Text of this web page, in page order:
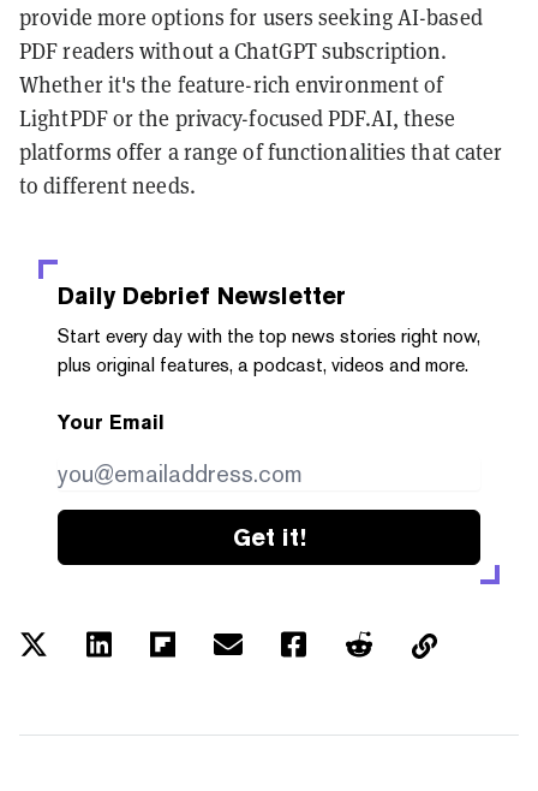
provide more options for users seeking AI-based
PDF readers without a ChatGPT subscription.
Whether it's the feature-rich environment of
LightPDF or the privacy-focused PDF.AI, these
platforms offer a range of functionalities that cater
to different needs.
Daily Debrief Newsletter
Start every day with the top news stories right now,
plus original features, a podcast, videos and more.
Your Email
Get it!